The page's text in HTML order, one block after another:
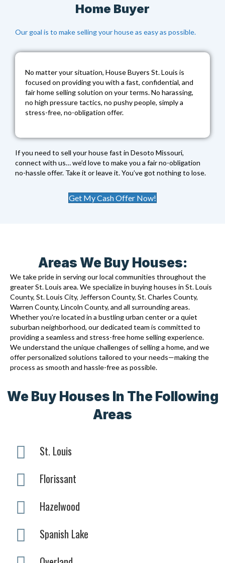
Home Buyer
Our goal is to make selling your house as easy as possible.
No matter your situation, House Buyers St. Louis is
focused on providing you with a fast, confidential, and
fair home selling solution on your terms. No harassing,
no high pressure tactics, no pushy people, simply a
stress-free, no-obligation offer.
If you need to sell your house fast in Desoto Missouri,
connect with us… we’d love to make you a fair no-obligation
no-hassle offer. Take it or leave it. You’ve got nothing to lose.
Get My Cash Offer Now!
Areas We Buy Houses:
We take pride in serving our local communities throughout the
greater St. Louis area. We specialize in buying houses in St. Louis
County, St. Louis City, Jefferson County, St. Charles County,
Warren County, Lincoln County, and all surrounding areas.
Whether you're located in a bustling urban center or a quiet
suburban neighborhood, our dedicated team is committed to
providing a seamless and stress-free home selling experience.
We understand the unique challenges of selling a home, and we
offer personalized solutions tailored to your needs—making the
process as smooth and hassle-free as possible.
We Buy Houses In The Following
Areas
St. Louis
Florissant
Hazelwood
Spanish Lake